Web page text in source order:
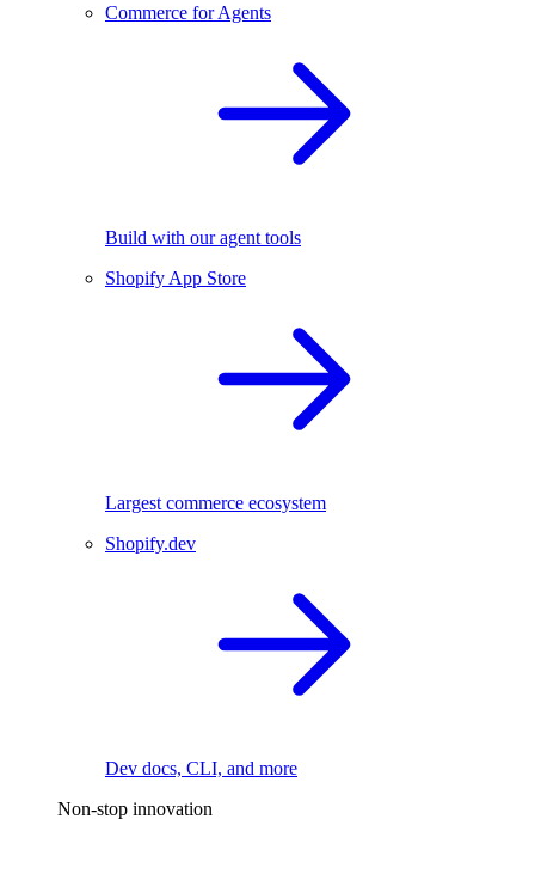
Commerce for Agents
Build with our agent tools
Shopify App Store
Largest commerce ecosystem
Shopify.dev
Dev docs, CLI, and more
Non-stop innovation